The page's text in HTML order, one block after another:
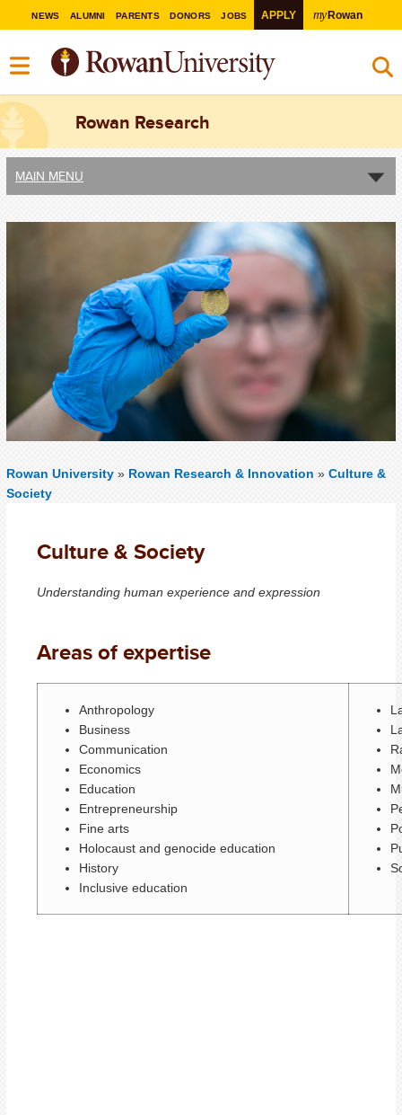
NEWS ALUMNI PARENTS DONORS JOBS APPLY myRowan
Rowan Research
MAIN MENU
Rowan University » Rowan Research & Innovation » Culture &
Society
Culture & Society
Understanding human experience and expression
Areas of expertise
Anthropology
Business
Communication
Economics
Education
Entrepreneurship
Fine arts
Holocaust and genocide education
History
Inclusive education